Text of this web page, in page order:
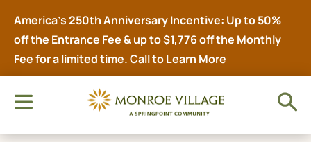
America’s 250th Anniversary Incentive: Up to 50%
off the Entrance Fee & up to $1,776 off the Monthly
Fee for a limited time.Call to Learn More